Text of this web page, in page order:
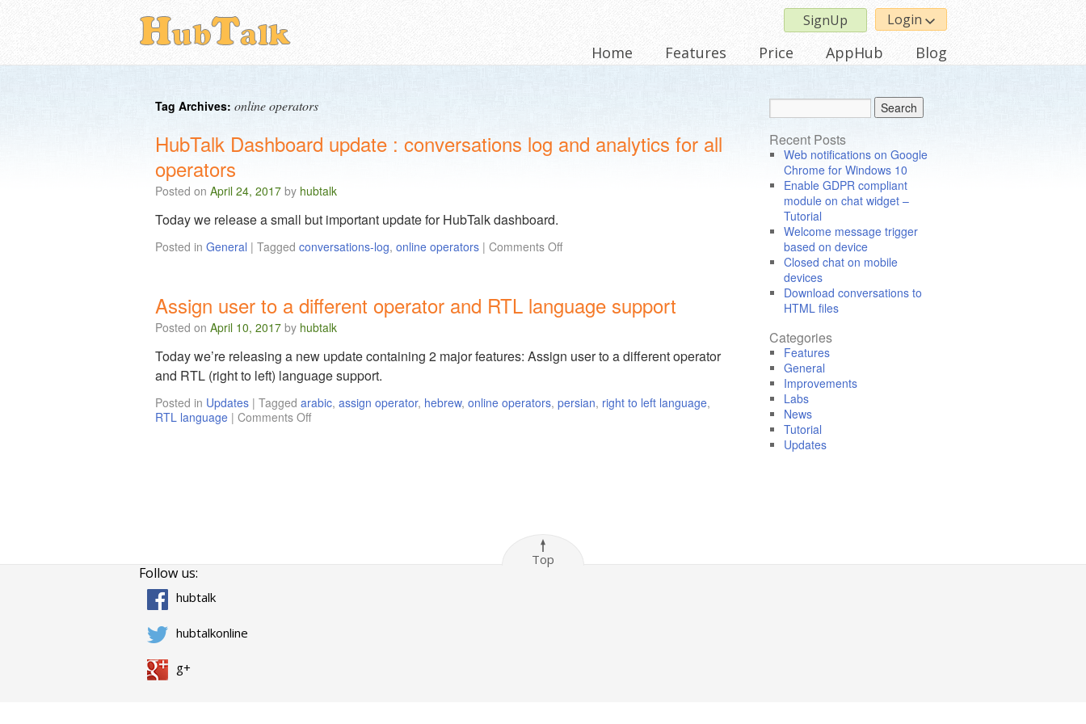
Login
SignUp
Home Features Price AppHub Blog
Tag Archives: online operators
HubTalk Dashboard update : conversations log and analytics for all
operators
Posted on April 24, 2017 by hubtalk
Today we release a small but important update for HubTalk dashboard.
Posted in General | Tagged conversations-log, online operators | Comments Off
Assign user to a different operator and RTL language support
Posted on April 10, 2017 by hubtalk
Today we’re releasing a new update containing 2 major features: Assign user to a different operator
and RTL (right to left) language support.
Posted in Updates | Tagged arabic, assign operator, hebrew, online operators, persian, right to left language,
RTL language | Comments Off
Recent Posts
Web notifications on Google
Chrome for Windows 10
Enable GDPR compliant
module on chat widget –
Tutorial
Welcome message trigger
based on device
Closed chat on mobile
devices
Download conversations to
HTML files
Categories
Features
General
Improvements
Labs
News
Tutorial
Updates
Top
Follow us:
hubtalk
hubtalkonline
g+